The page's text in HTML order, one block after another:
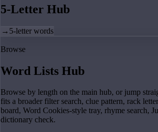
5-Letter Hub
→ 5-letter words
Browse
Word Lists Hub
Browse by length on the main hub, or jump
fits a broader filter search, clue pattern, rack
board, Word Cookies-style tray, rhyme search,
dictionary check.